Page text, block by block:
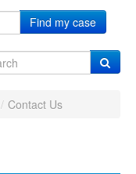
submenu
Find my case
/ Contact Us